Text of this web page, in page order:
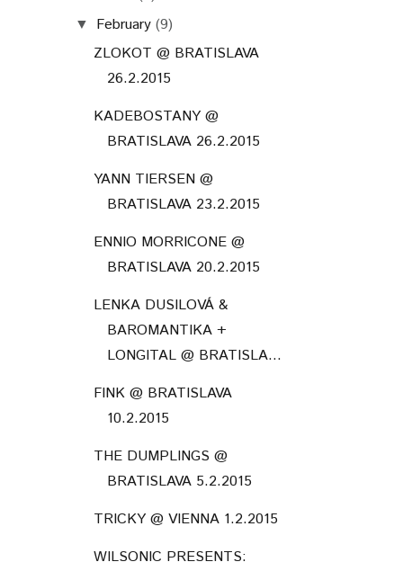
▼ February (9)
ZLOKOT @ BRATISLAVA
26.2.2015
KADEBOSTANY @
BRATISLAVA 26.2.2015
YANN TIERSEN @
BRATISLAVA 23.2.2015
ENNIO MORRICONE @
BRATISLAVA 20.2.2015
LENKA DUSILOVÁ &
BAROMANTIKA +
LONGITAL @ BRATISLA...
FINK @ BRATISLAVA
10.2.2015
THE DUMPLINGS @
BRATISLAVA 5.2.2015
TRICKY @ VIENNA 1.2.2015
WILSONIC PRESENTS: